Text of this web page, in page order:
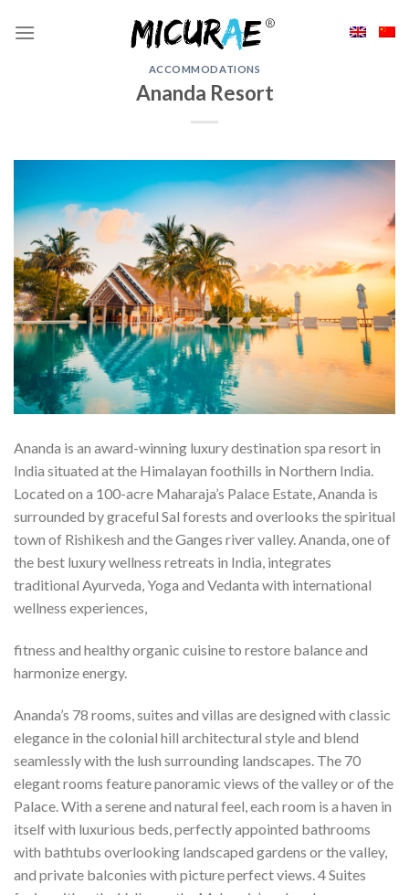
ACCOMMODATIONS
Ananda Resort
Ananda is an award-winning luxury destination spa resort in
India situated at the Himalayan foothills in Northern India.
Located on a 100-acre Maharaja’s Palace Estate, Ananda is
surrounded by graceful Sal forests and overlooks the spiritual
town of Rishikesh and the Ganges river valley. Ananda, one of
the best luxury wellness retreats in India, integrates
traditional Ayurveda, Yoga and Vedanta with international
wellness experiences,
fitness and healthy organic cuisine to restore balance and
harmonize energy.
Ananda’s 78 rooms, suites and villas are designed with classic
elegance in the colonial hill architectural style and blend
seamlessly with the lush surrounding landscapes. The 70
elegant rooms feature panoramic views of the valley or of the
Palace. With a serene and natural feel, each room is a haven in
itself with luxurious beds, perfectly appointed bathrooms
with bathtubs overlooking landscaped gardens or the valley,
and private balconies with picture perfect views. 4 Suites